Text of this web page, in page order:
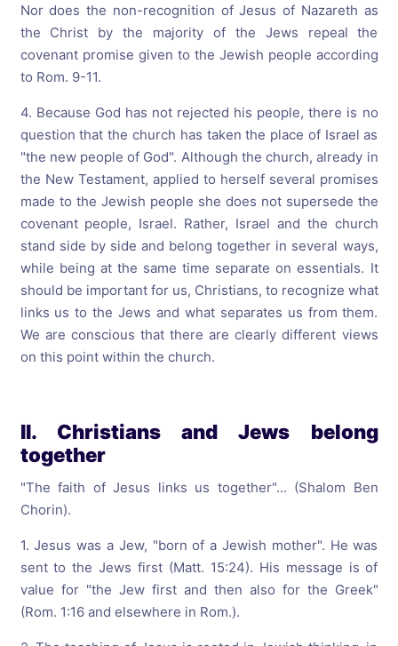
Nor does the non-recognition of Jesus of Nazareth as
the Christ by the majority of the Jews repeal the
covenant promise given to the Jewish people according
to Rom. 9-11.
4. Because God has not rejected his people, there is no
question that the church has taken the place of Israel as
"the new people of God". Although the church, already in
the New Testament, applied to herself several promises
made to the Jewish people she does not supersede the
covenant people, Israel. Rather, Israel and the church
stand side by side and belong together in several ways,
while being at the same time separate on essentials. It
should be important for us, Christians, to recognize what
links us to the Jews and what separates us from them.
We are conscious that there are clearly different views
on this point within the church.
II. Christians and Jews belong
together
"The faith of Jesus links us together"... (Shalom Ben
Chorin).
1. Jesus was a Jew, "born of a Jewish mother". He was
sent to the Jews first (Matt. 15:24). His message is of
value for "the Jew first and then also for the Greek"
(Rom. 1:16 and elsewhere in Rom.).